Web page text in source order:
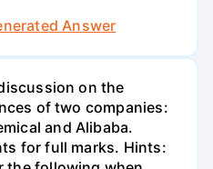
Answer
on the
of two companies:
and Alibaba.
for full marks. Hints: